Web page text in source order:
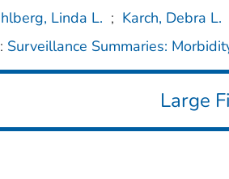
Linda L. ; Karch, Debra L.
Surveillance Summaries:
Large